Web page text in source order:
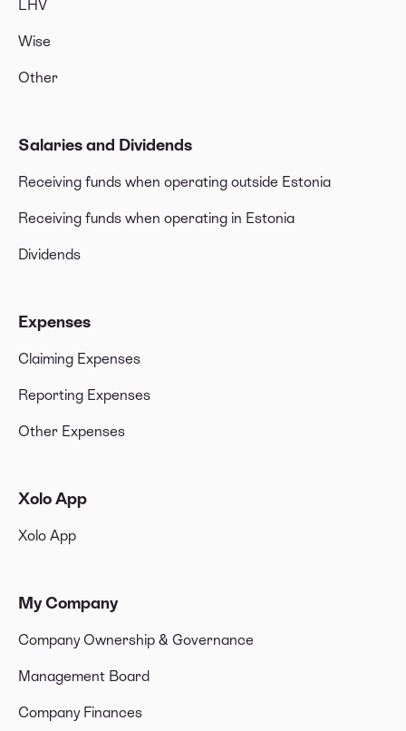
LHV
Wise
Other
Salaries and Dividends
Receiving funds when operating outside Estonia
Receiving funds when operating in Estonia
Dividends
Expenses
Claiming Expenses
Reporting Expenses
Other Expenses
Xolo App
Xolo App
My Company
Company Ownership & Governance
Management Board
Company Finances